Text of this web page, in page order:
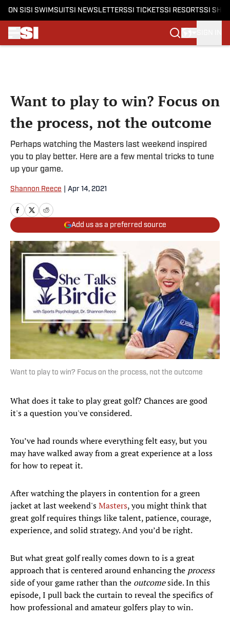
ON SI SI SWIMSUITSI NEWSLETTERSSI TICKETSSI RESORTSSI
Want to play to win? Focus on
the process, not the outcome
Perhaps watching the Masters last weekend inspired
you to play better. Here are a few mental tricks to tune
up your game.
Shannon Reece Apr 14, 2021
Add us as a preferred source
Want to play to win? Focus on the process, not the outcome
What does it take to play great golf? Chances are good
it's a question you've considered.
You’ve had rounds where everything felt easy, but you
may have walked away from a great experience at a loss
for how to repeat it.
After watching the players in contention for a green
jacket at last weekend'sMasters, you might think that
great golf requires things like talent, patience, courage,
experience, and solid strategy. And you’d be right.
But what great golf really comes down to is a great
approach that is centered around enhancing the process
side of your game rather than the outcomeside. In this
episode, I pull back the curtain to reveal the specifics of
how professional and amateur golfers play to win.